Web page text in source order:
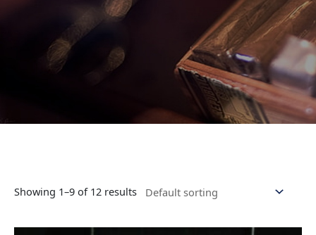
Showing 1–9 of 12 results